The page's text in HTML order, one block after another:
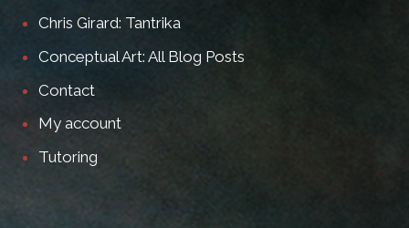
Chris Girard: Tantrika
Conceptual Art: All Blog Posts
Contact
My account
Tutoring